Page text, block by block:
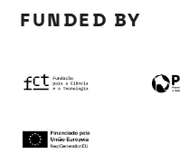
FUNDED BY